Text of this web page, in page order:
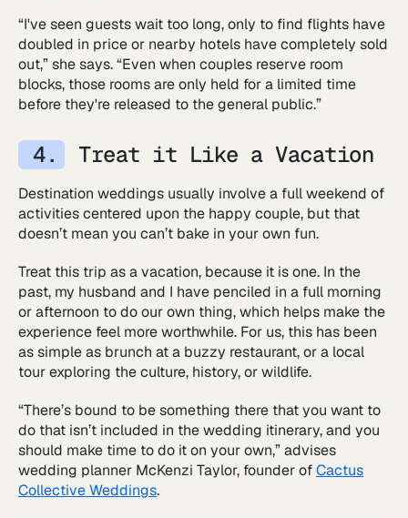
“I've seen guests wait too long, only to find flights have
doubled in price or nearby hotels have completely sold
out,” she says. “Even when couples reserve room
blocks, those rooms are only held for a limited time
before they're released to the general public.”
Treat it Like a Vacation
Destination weddings usually involve a full weekend of
activities centered upon the happy couple, but that
doesn’t mean you can’t bake in your own fun.
Treat this trip as a vacation, because it is one. In the
past, my husband and I have penciled in a full morning
or afternoon to do our own thing, which helps make the
experience feel more worthwhile. For us, this has been
as simple as brunch at a buzzy restaurant, or a local
tour exploring the culture, history, or wildlife.
“There’s bound to be something there that you want to
do that isn’t included in the wedding itinerary, and you
should make time to do it on your own,” advises
wedding planner McKenzi Taylor, founder ofCactus
Collective Weddings.